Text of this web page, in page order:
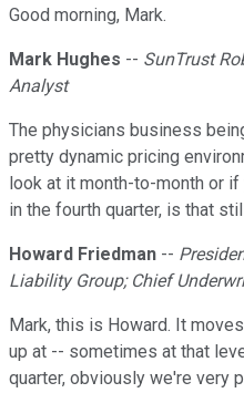
Good morning, Mark.
Mark Hughes -- SunTrust
Analyst
The physicians business
pretty dynamic pricing
look at it month-to-month or
in the fourth quarter, is that
Howard Friedman --
Liability Group; Chief
Mark, this is Howard. It
up at -- sometimes at that
quarter, obviously we're very